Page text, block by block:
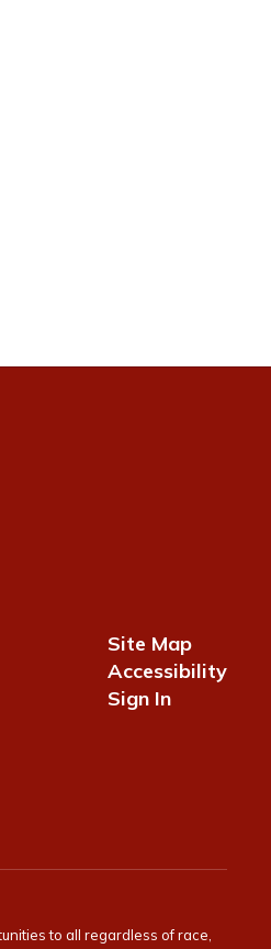
Site Map
Accessibility
Sign In
to all regardless of race,